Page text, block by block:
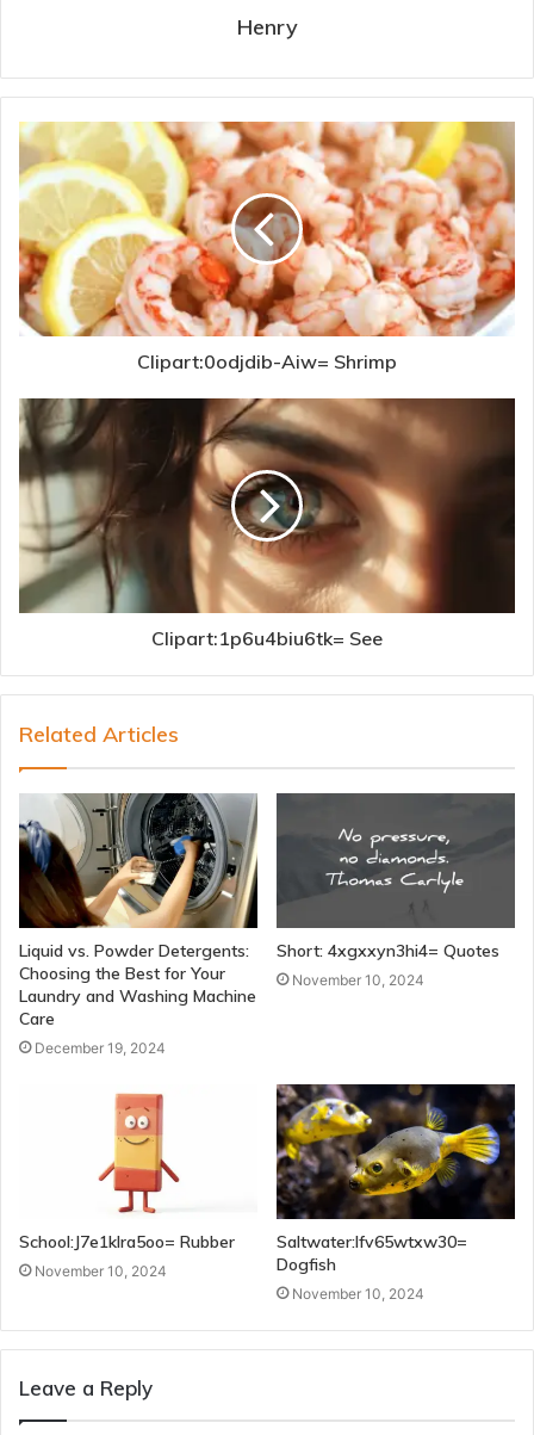
Henry
Clipart:0odjdib-Aiw= Shrimp
Clipart:1p6u4biu6tk= See
Related Articles
Liquid vs. Powder Detergents:
Choosing the Best for Your
Laundry and Washing Machine
Care
December 19, 2024
Short: 4xgxxyn3hi4= Quotes
November 10, 2024
School:J7e1klra5oo= Rubber
November 10, 2024
Saltwater:Ifv65wtxw30=
Dogfish
November 10, 2024
Leave a Reply